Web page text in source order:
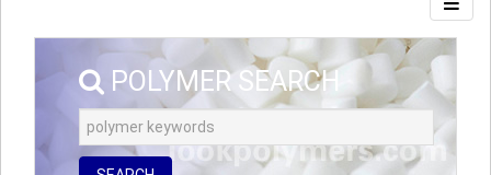
POLYMER SEARCH